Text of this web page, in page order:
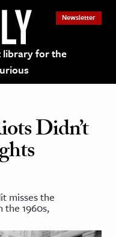
library for the
Newsletter
Didn’t
misses the
the 1960s,